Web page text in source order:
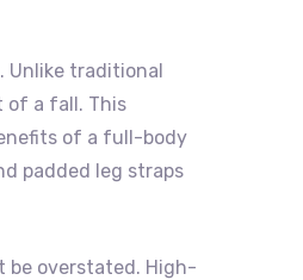
Unlike traditional
of a fall. This
of a full-body
padded leg straps
be overstated. High-